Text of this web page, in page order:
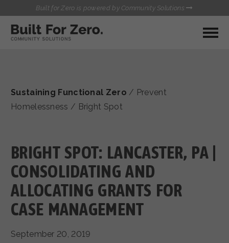
Built for Zero is powered by Community Solutions
MY COMMUNITY
QUALITY DATA TOOLKIT
INFLOW SOLUTIONS INITIATIVE (ISI)
CASE CONFERENCING ACADEMY
TOWN HALLS
BUILT FOR ZERO STARTER
CONTACT US
Sustaining Functional Zero / Prevent
Homelessness / Bright Spot
BRIGHT SPOT: LANCASTER, PA |
CONSOLIDATING AND
ALLOCATING GRANTS FOR
CASE MANAGEMENT
September 20, 2019